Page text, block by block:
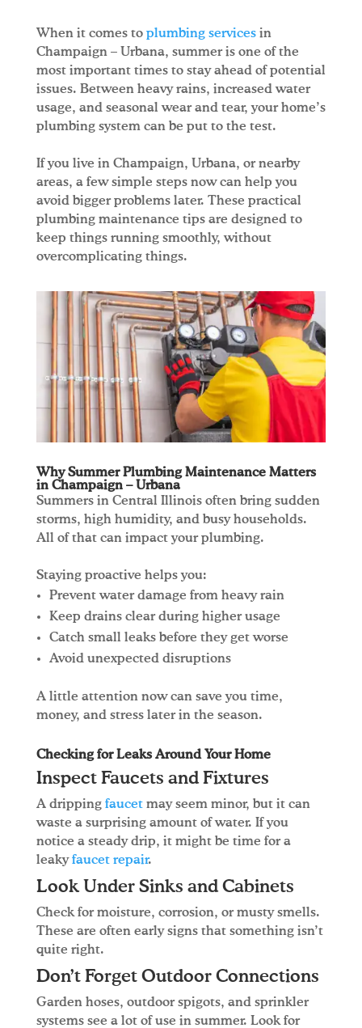
When it comes to plumbing servicesin
Champaign – Urbana, summer is one of the
most important times to stay ahead of potential
issues. Between heavy rains, increased water
usage, and seasonal wear and tear, your home’s
plumbing system can be put to the test.
If you live in Champaign, Urbana, or nearby
areas, a few simple steps now can help you
avoid bigger problems later. These practical
plumbing maintenance tips are designed to
keep things running smoothly, without
overcomplicating things.
Why Summer Plumbing Maintenance Matters
in Champaign – Urbana
Summers in Central Illinois often bring sudden
storms, high humidity, and busy households.
All of that can impact your plumbing.
Staying proactive helps you:
Prevent water damage from heavy rain
Keep drains clear during higher usage
Catch small leaks before they get worse
Avoid unexpected disruptions
A little attention now can save you time,
money, and stress later in the season.
Checking for Leaks Around Your Home
Inspect Faucets and Fixtures
A dripping faucetmay seem minor, but it can
waste a surprising amount of water. If you
notice a steady drip, it might be time for a
leakyfaucet repair.
Look Under Sinks and Cabinets
Check for moisture, corrosion, or musty smells.
These are often early signs that something isn’t
quite right.
Don’t Forget Outdoor Connections
Garden hoses, outdoor spigots, and sprinkler
systems see a lot of use in summer. Look for